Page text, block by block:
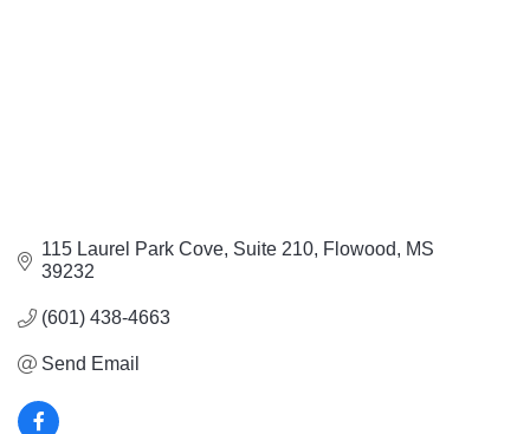
115 Laurel Park Cove, Suite 210 Flowood
MS
39232
(601) 438-4663
Send Email